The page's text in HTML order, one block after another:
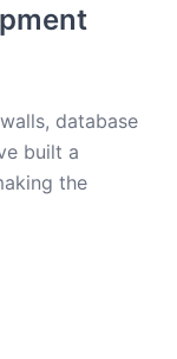
database
built a
the